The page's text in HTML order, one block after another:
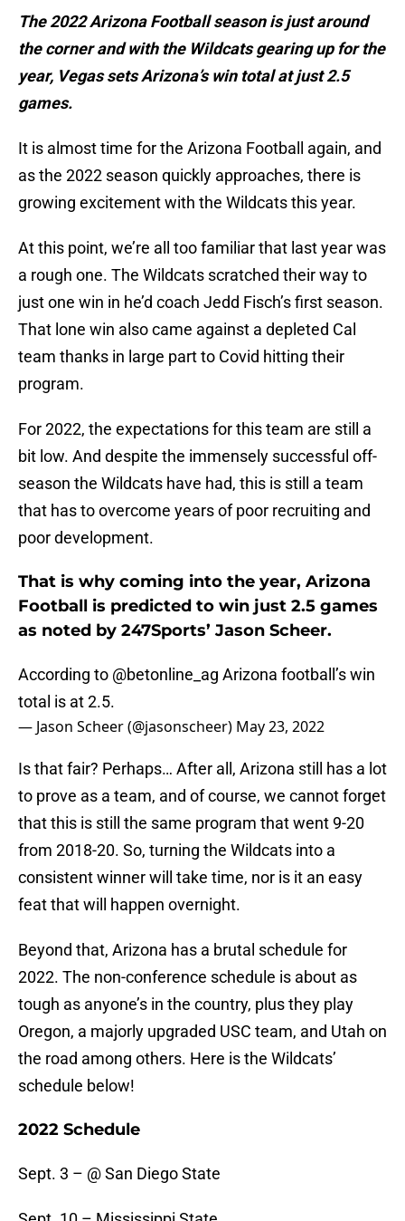
The 2022 Arizona Football season is just around
the corner and with the Wildcats gearing up for the
year, Vegas sets Arizona’s win total at just 2.5
games.
It is almost time for the Arizona Football again, and
as the 2022 season quickly approaches, there is
growing excitement with the Wildcats this year.
At this point, we’re all too familiar that last year was
a rough one. The Wildcats scratched their way to
just one win in he’d coach Jedd Fisch’s first season.
That lone win also came against a depleted Cal
team thanks in large part to Covid hitting their
program.
For 2022, the expectations for this team are still a
bit low. And despite the immensely successful off-
season the Wildcats have had, this is still a team
that has to overcome years of poor recruiting and
poor development.
That is why coming into the year, Arizona
Football is predicted to win just 2.5 games
as noted by 247Sports’ Jason Scheer.
According to @betonline_ag Arizona football’s win
total is at 2.5.
— Jason Scheer (@jasonscheer) May 23, 2022
Is that fair? Perhaps… After all, Arizona still has a lot
to prove as a team, and of course, we cannot forget
that this is still the same program that went 9-20
from 2018-20. So, turning the Wildcats into a
consistent winner will take time, nor is it an easy
feat that will happen overnight.
Beyond that, Arizona has a brutal schedule for
2022. The non-conference schedule is about as
tough as anyone’s in the country, plus they play
Oregon, a majorly upgraded USC team, and Utah on
the road among others. Here is the Wildcats’
schedule below!
2022 Schedule
Sept. 3 – @ San Diego State